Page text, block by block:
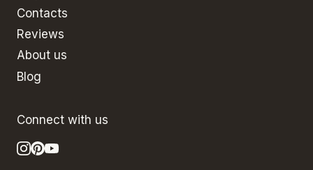
Contacts
Reviews
About us
Blog
Connect with us